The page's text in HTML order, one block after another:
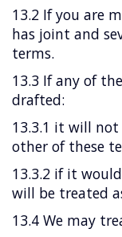
13.2 If you are
has joint and
terms.
13.3 If any of
drafted:
13.3.1 it will
other of these
13.3.2 if it
will be treated
13.4 We may